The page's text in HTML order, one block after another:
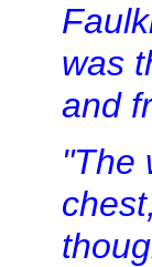
was
and
"The